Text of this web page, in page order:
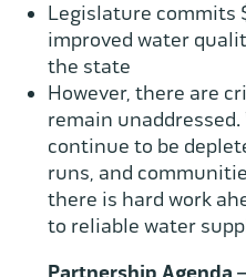
Legislature commits
improved water
the state
However, there are
remain
continue to be
runs, and
there is hard work
to reliable water